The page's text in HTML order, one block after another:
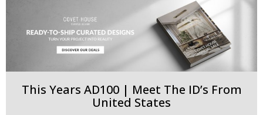
This Years AD100 | Meet The ID’s From
United States